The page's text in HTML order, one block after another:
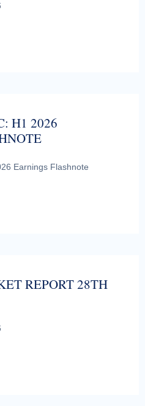
H1 2026
Earnings Flashnote
REPORT 28TH